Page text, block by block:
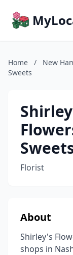
Home / New
Sweets
Florist
About
Shirley's
shops in